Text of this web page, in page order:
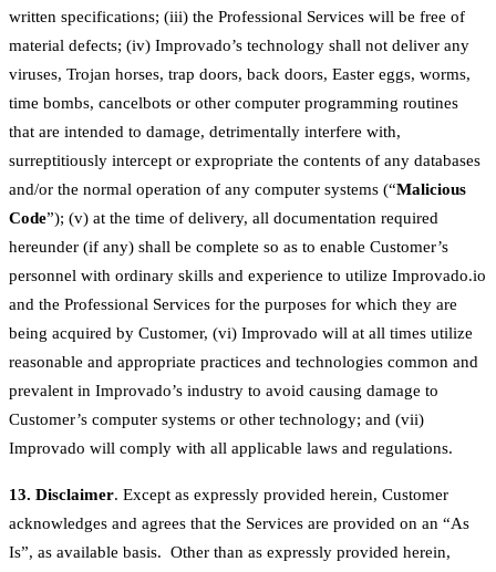
written specifications; (iii) the Professional Services will be free of
material defects; (iv) Improvado’s technology shall not deliver any
viruses, Trojan horses, trap doors, back doors, Easter eggs, worms,
time bombs, cancelbots or other computer programming routines
that are intended to damage, detrimentally interfere with,
surreptitiously intercept or expropriate the contents of any databases
and/or the normal operation of any computer systems (“Malicious
Code”); (v) at the time of delivery, all documentation required
hereunder (if any) shall be complete so as to enable Customer’s
personnel with ordinary skills and experience to utilize Improvado.io
and the Professional Services for the purposes for which they are
being acquired by Customer, (vi) Improvado will at all times utilize
reasonable and appropriate practices and technologies common and
prevalent in Improvado’s industry to avoid causing damage to
Customer’s computer systems or other technology; and (vii)
Improvado will comply with all applicable laws and regulations.
13. Disclaimer. Except as expressly provided herein, Customer
acknowledges and agrees that the Services are provided on an “As
Is”, as available basis. Other than as expressly provided herein,